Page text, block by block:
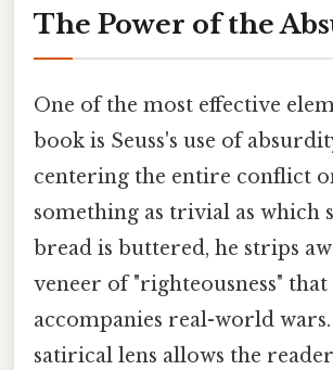
The Power of the
One of the most effective
book is Seuss's use of
centering the entire conflict
something as trivial as which
bread is buttered, he strips
veneer of "righteousness"
accompanies real-world
satirical lens allows the